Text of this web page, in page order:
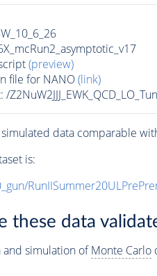
(preview)
file for NANO(link)
data comparable
is:
these data
and simulation ofMonte Carlo